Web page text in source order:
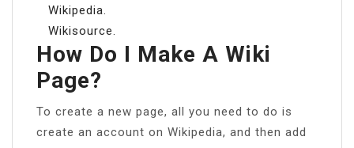
Wikipedia.
Wikisource.
How Do I Make A Wiki
Page?
To create a new page, all you need to do is
create an account on Wikipedia, and then add